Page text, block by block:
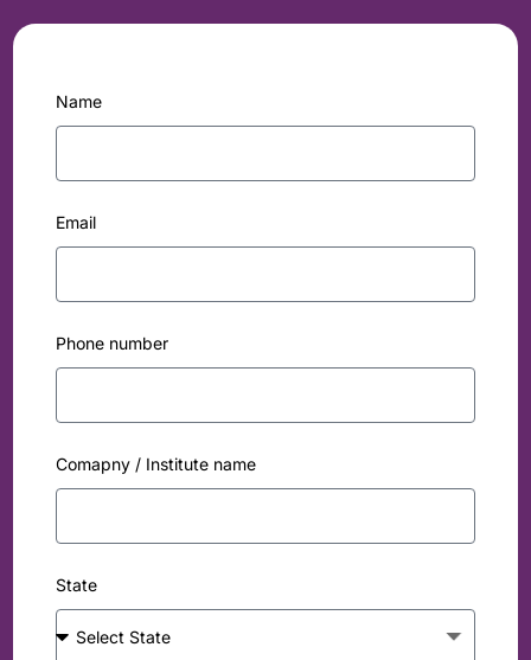
Name
Email
Phone number
Comapny / Institute name
State